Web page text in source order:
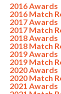
2016 Awards
2016 Match
2017 Awards
2017 Match
2018 Awards
2018 Match
2019 Awards
2019 Match
2020 Awards
2020 Match
2021 Awards